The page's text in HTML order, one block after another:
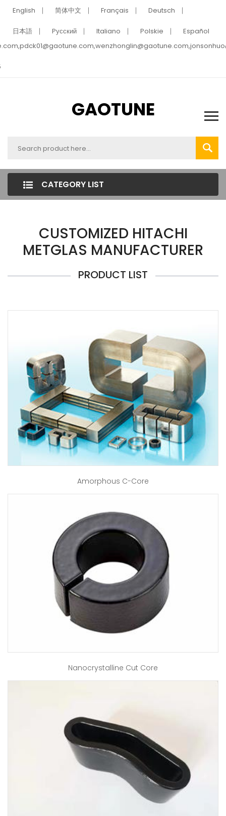
English 简体中文 Français Deutsch
日本語 Pусский Italiano Polskie
Español
GAOTUNE
CATEGORY LIST
CUSTOMIZED HITACHI
METGLAS MANUFACTURER
PRODUCT LIST
Amorphous C-Core
Nanocrystalline Cut Core